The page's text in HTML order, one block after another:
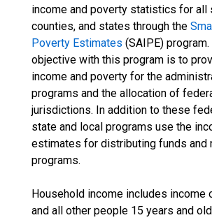
income and poverty statistics for all
counties, and states through the
Poverty Estimates (SAIPE)
objective with this program is to
income and poverty for the
programs and the allocation of
jurisdictions. In addition to these
state and local programs use the
estimates for distributing funds and
programs.
Household income includes income
and all other people 15 years and